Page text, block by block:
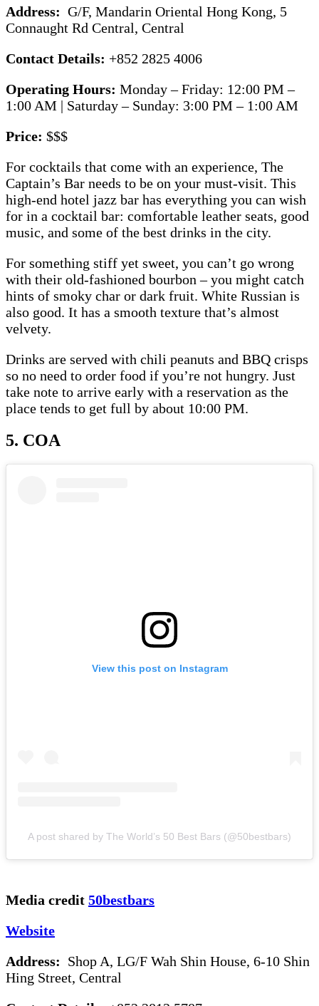
Address: G/F, Mandarin Oriental Hong Kong, 5
Connaught Rd Central, Central
Contact Details: +852 2825 4006
Operating Hours: Monday – Friday: 12:00 PM –
1:00 AM | Saturday – Sunday: 3:00 PM – 1:00 AM
Price: $$$
For cocktails that come with an experience, The
Captain’s Bar needs to be on your must-visit. This
high-end hotel jazz bar has everything you can wish
for in a cocktail bar: comfortable leather seats, good
music, and some of the best drinks in the city.
For something stiff yet sweet, you can’t go wrong
with their old-fashioned bourbon – you might catch
hints of smoky char or dark fruit. White Russian is
also good. It has a smooth texture that’s almost
velvety.
Drinks are served with chili peanuts and BBQ crisps
so no need to order food if you’re not hungry. Just
take note to arrive early with a reservation as the
place tends to get full by about 10:00 PM.
5. COA
View this post on Instagram
A post shared by The World’s 50 Best Bars (@50bestbars)
Media credit 50bestbars
Website
Address: Shop A, LG/F Wah Shin House, 6-10 Shin
Hing Street, Central